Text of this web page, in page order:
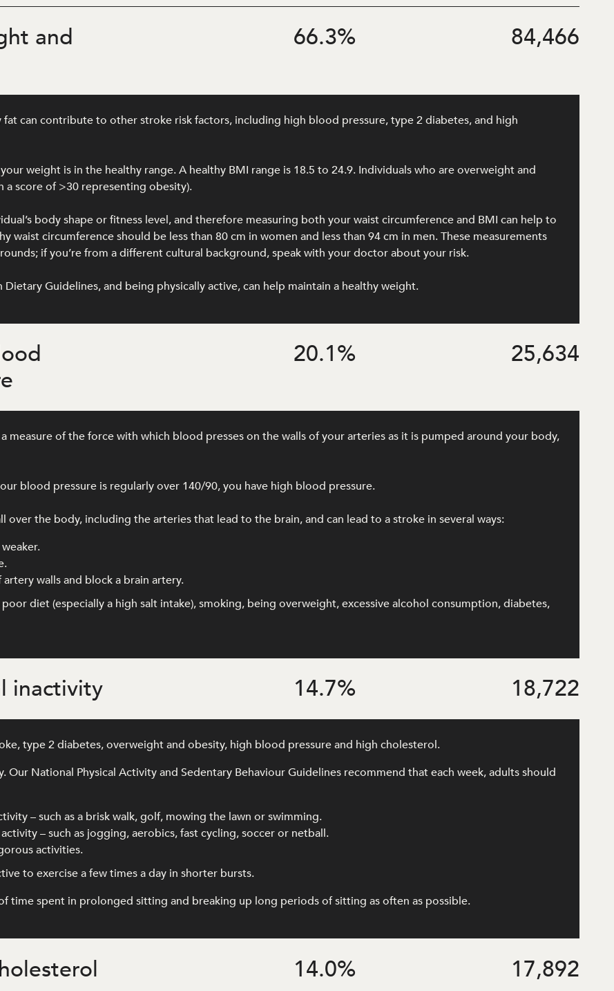
and
66.3% 84,466
can contribute to other stroke risk factors, including high blood pressure, type 2 diabetes, and high
weight is in the healthy range. A healthy BMI range is 18.5 to 24.9. Individuals who are overweight and
a score of >30 representing obesity).
body shape or fitness level, and therefore measuring both your waist circumference and BMI can help to
waist circumference should be less than 80 cm in women and less than 94 cm in men. These measurements
if you’re from a different cultural background, speak with your doctor about your risk.
Guidelines, and being physically active, can help maintain a healthy weight.
20.1% 25,634
measure of the force with which blood presses on the walls of your arteries as it is pumped around your body,
blood pressure is regularly over 140/90, you have high blood pressure.
over the body, including the arteries that lead to the brain, and can lead to a stroke in several ways:
walls and block a brain artery.
diet (especially a high salt intake), smoking, being overweight, excessive alcohol consumption, diabetes,
inactivity 14.7% 18,722
type 2 diabetes, overweight and obesity, high blood pressure and high cholesterol.
Our National Physical Activity and Sedentary Behaviour Guidelines recommend that each week, adults should
– such as a brisk walk, golf, mowing the lawn or swimming.
– such as jogging, aerobics, fast cycling, soccer or netball.
activities.
to exercise a few times a day in shorter bursts.
time spent in prolonged sitting and breaking up long periods of sitting as often as possible.
14.0% 17,892